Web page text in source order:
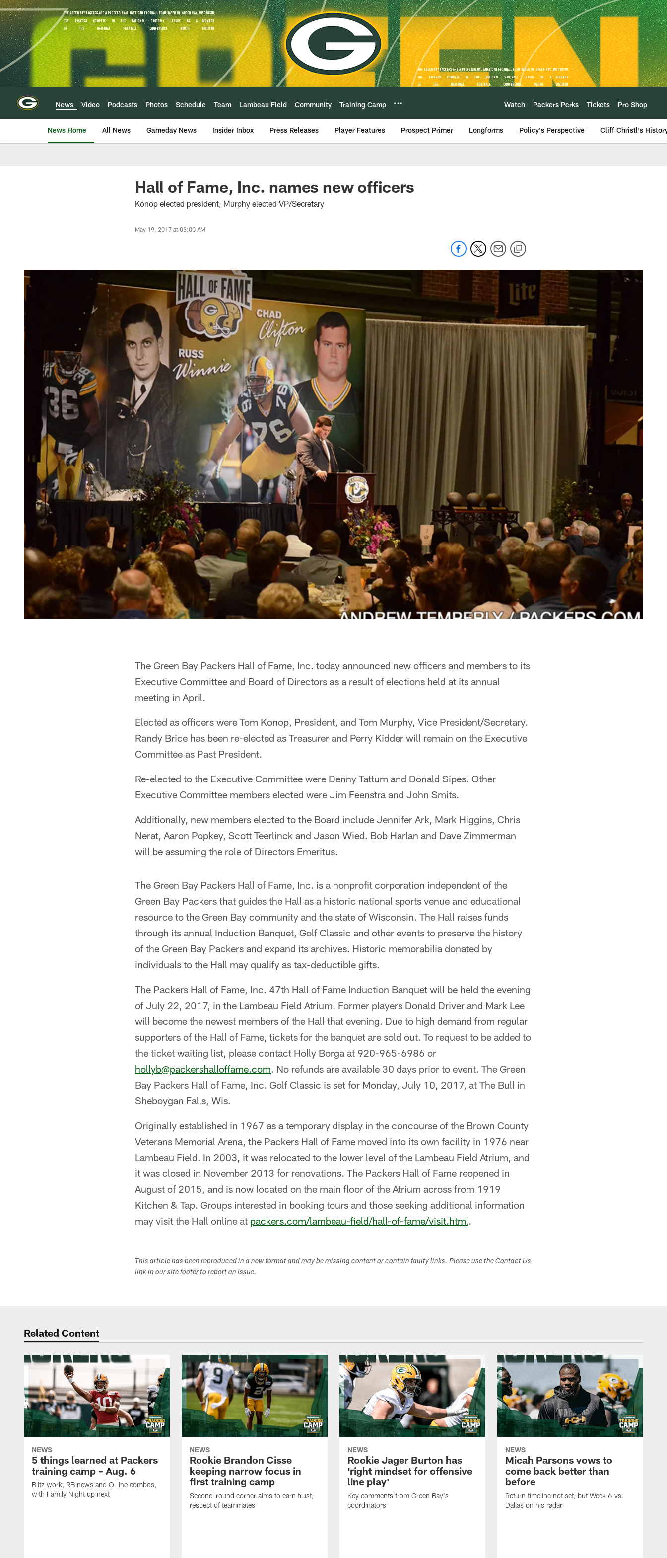
Skip
to
main
content
News Video Podcasts Photos Schedule Team Lambeau Field Community Training Camp Watch Packers Perks Tickets Pro Shop
News Home All News Gameday News Insider Inbox Press Releases Player Features Prospect Primer Longforms Policy's Perspective Cliff Christl's
Hall of Fame, Inc. names new officers
Konop elected president, Murphy elected VP/Secretary
May 19, 2017 at 03:00 AM
The Green Bay Packers Hall of Fame, Inc. today announced new officers and members to its
Executive Committee and Board of Directors as a result of elections held at its annual
meeting in April.
Elected as officers were Tom Konop, President, and Tom Murphy, Vice President/Secretary.
Randy Brice has been re-elected as Treasurer and Perry Kidder will remain on the Executive
Committee as Past President.
Re-elected to the Executive Committee were Denny Tattum and Donald Sipes. Other
Executive Committee members elected were Jim Feenstra and John Smits.
Additionally, new members elected to the Board include Jennifer Ark, Mark Higgins, Chris
Nerat, Aaron Popkey, Scott Teerlinck and Jason Wied. Bob Harlan and Dave Zimmerman
will be assuming the role of Directors Emeritus.
The Green Bay Packers Hall of Fame, Inc. is a nonprofit corporation independent of the
Green Bay Packers that guides the Hall as a historic national sports venue and educational
resource to the Green Bay community and the state of Wisconsin. The Hall raises funds
through its annual Induction Banquet, Golf Classic and other events to preserve the history
of the Green Bay Packers and expand its archives. Historic memorabilia donated by
individuals to the Hall may qualify as tax-deductible gifts.
The Packers Hall of Fame, Inc. 47th Hall of Fame Induction Banquet will be held the evening
of July 22, 2017, in the Lambeau Field Atrium. Former players Donald Driver and Mark Lee
will become the newest members of the Hall that evening. Due to high demand from regular
supporters of the Hall of Fame, tickets for the banquet are sold out. To request to be added to
the ticket waiting list, please contact Holly Borga at 920-965-6986 or
hollyb@packershalloffame.com. No refunds are available 30 days prior to event. The Green
Bay Packers Hall of Fame, Inc. Golf Classic is set for Monday, July 10, 2017, at The Bull in
Sheboygan Falls, Wis.
Originally established in 1967 as a temporary display in the concourse of the Brown County
Veterans Memorial Arena, the Packers Hall of Fame moved into its own facility in 1976 near
Lambeau Field. In 2003, it was relocated to the lower level of the Lambeau Field Atrium, and
it was closed in November 2013 for renovations. The Packers Hall of Fame reopened in
August of 2015, and is now located on the main floor of the Atrium across from 1919
Kitchen & Tap. Groups interested in booking tours and those seeking additional information
may visit the Hall online at packers.com/lambeau-field/hall-of-fame/visit.html.
This article has been reproduced in a new format and may be missing content or contain faulty links. Please use the Contact Us
link in our site footer to report an issue.
Related Content
NEWS
5 things learned at Packers
training camp – Aug. 6
Blitz work, RB news and O-line combos,
with Family Night up next
NEWS
Rookie Brandon Cisse
keeping narrow focus in
first training camp
Second-round corner aims to earn trust,
respect of teammates
NEWS
Rookie Jager Burton has
'right mindset for offensive
line play'
Key comments from Green Bay's
coordinators
NEWS
Micah Parsons vows to
come back better than
before
Return timeline not set, but Week 6 vs.
Dallas on his radar